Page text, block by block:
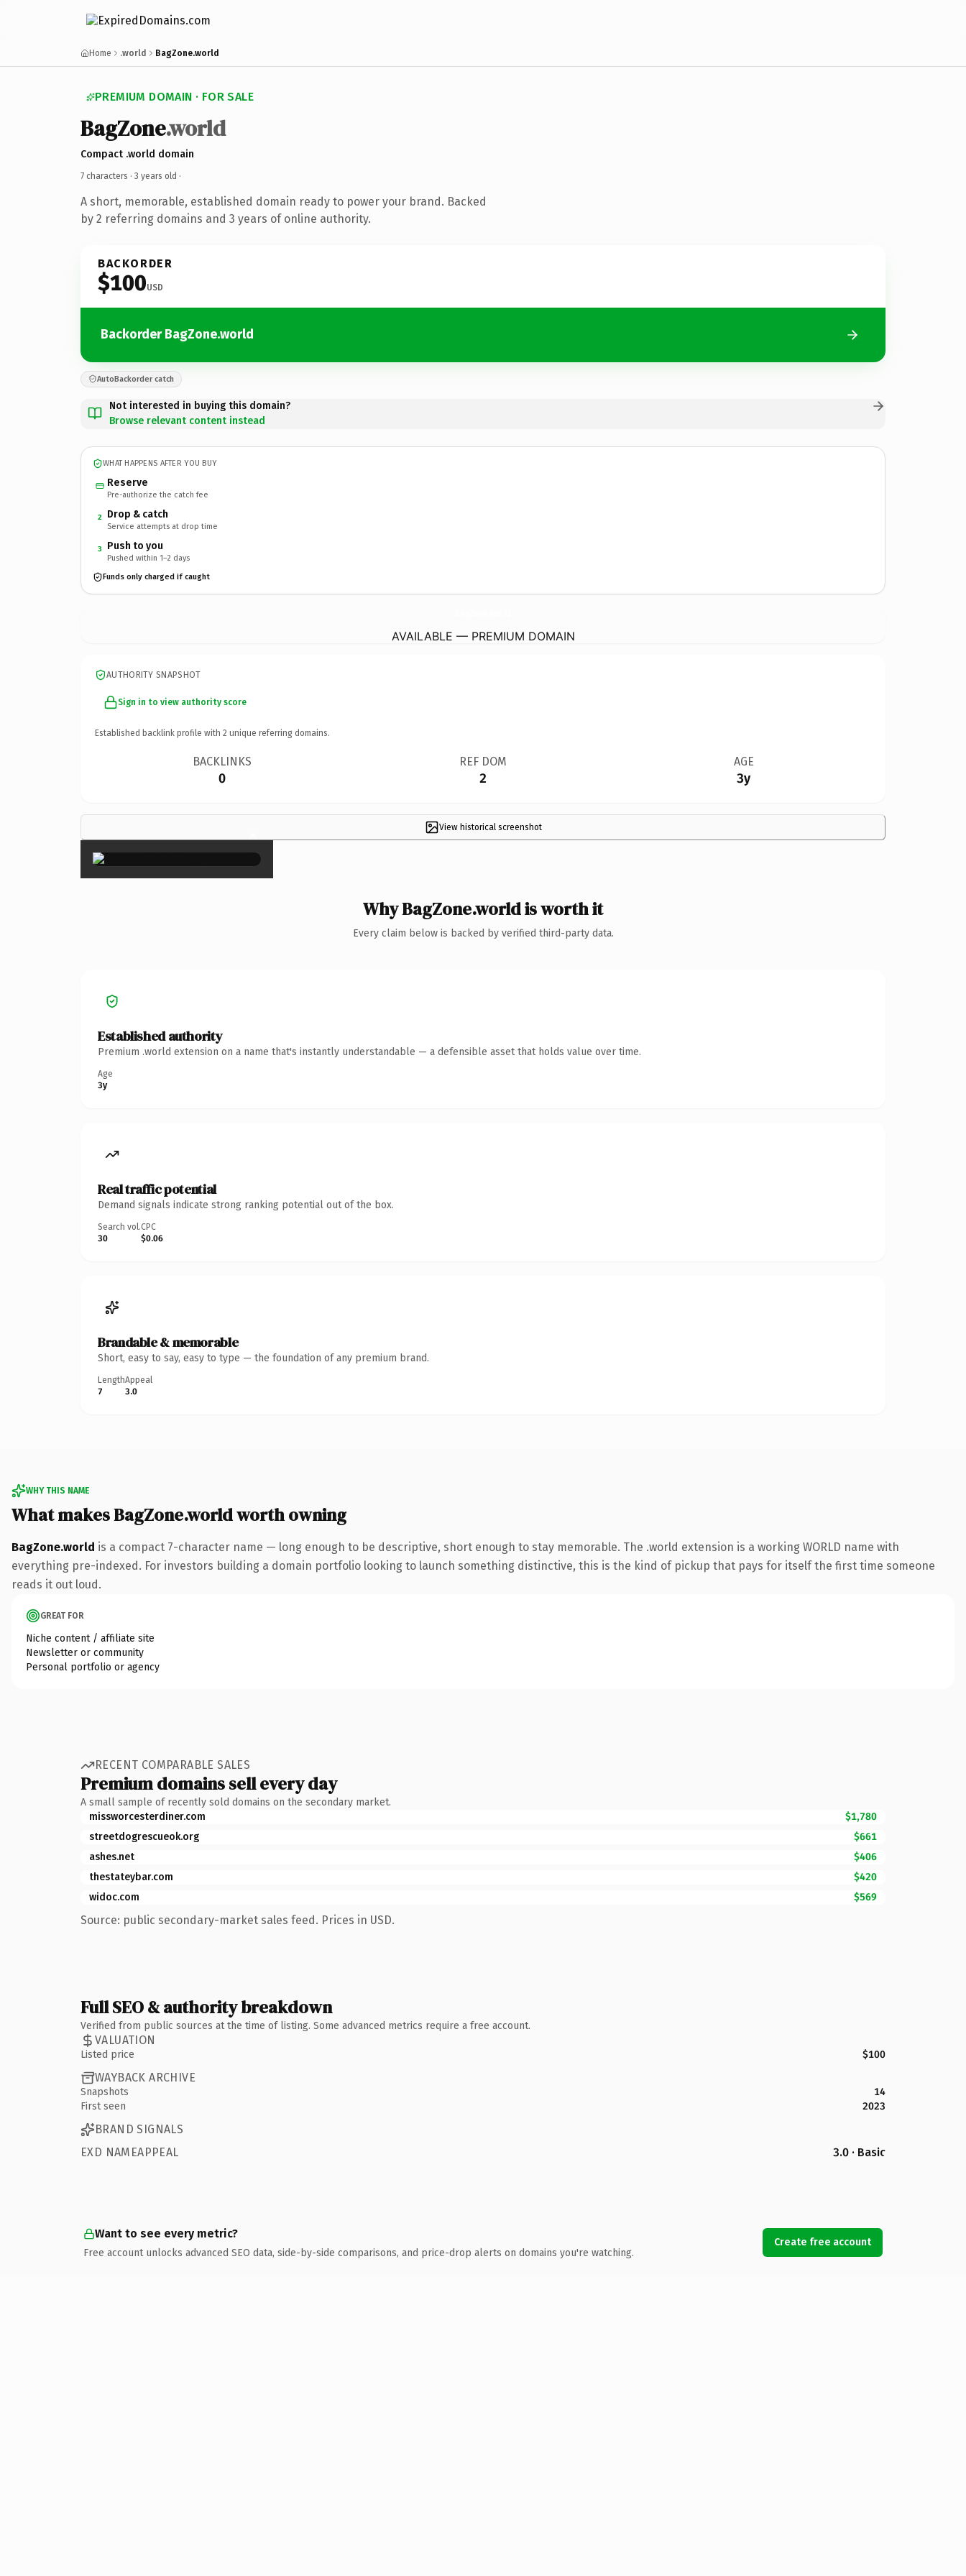
Home .world BagZone.world
PREMIUM DOMAIN · FOR SALE
BagZone.world
Compact .world domain
7 characters · 3 years old ·
A short, memorable, established domain ready to power your brand. Backed
by 2 referring domains and 3 years of online authority.
BACKORDER
$100USD
Backorder BagZone.world
AutoBackorder catch
Not interested in buying this domain?
Browse relevant content instead
WHAT HAPPENS AFTER YOU BUY
Reserve
Pre-authorize the catch fee
2 Drop & catch
Service attempts at drop time
3 Push to you
Pushed within 1–2 days
Funds only charged if caught
AVAILABLE — PREMIUM DOMAIN
AUTHORITY SNAPSHOT
Sign in to view authority score
Established backlink profile with 2 unique referring domains.
BACKLINKS
0
REF DOM
2
AGE
3y
View historical screenshot
×
Why BagZone.world is worth it
Every claim below is backed by verified third-party data.
Established authority
Premium .world extension on a name that's instantly understandable — a defensible asset that holds value over time.
Age
3y
Real traffic potential
Demand signals indicate strong ranking potential out of the box.
Search vol.
30
CPC
$0.06
Brandable & memorable
Short, easy to say, easy to type — the foundation of any premium brand.
Length
7
Appeal
3.0
WHY THIS NAME
What makes BagZone.world worth owning
BagZone.world is a compact 7-character name — long enough to be descriptive, short enough to stay memorable. The .world extension is a working WORLD name with
everything pre-indexed. For investors building a domain portfolio looking to launch something distinctive, this is the kind of pickup that pays for itself the first time someone
reads it out loud.
GREAT FOR
Niche content / affiliate site
Newsletter or community
Personal portfolio or agency
RECENT COMPARABLE SALES
Premium domains sell every day
A small sample of recently sold domains on the secondary market.
missworcesterdiner.com
$1,780
streetdogrescueok.org
$661
ashes.net
$406
thestateybar.com
$420
widoc.com
$569
Source: public secondary-market sales feed. Prices in USD.
Full SEO & authority breakdown
Verified from public sources at the time of listing. Some advanced metrics require a free account.
VALUATION
Listed price $100
WAYBACK ARCHIVE
Snapshots
14
First seen
2023
BRAND SIGNALS
EXD NAMEAPPEAL
3.0 · Basic
Want to see every metric?
Free account unlocks advanced SEO data, side-by-side comparisons, and price-drop alerts on domains you're watching.
Create free account